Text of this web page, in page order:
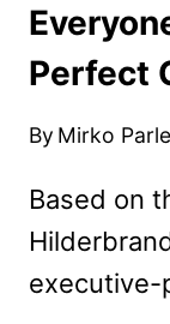
Perfect
By Mirko
Based on
executive-